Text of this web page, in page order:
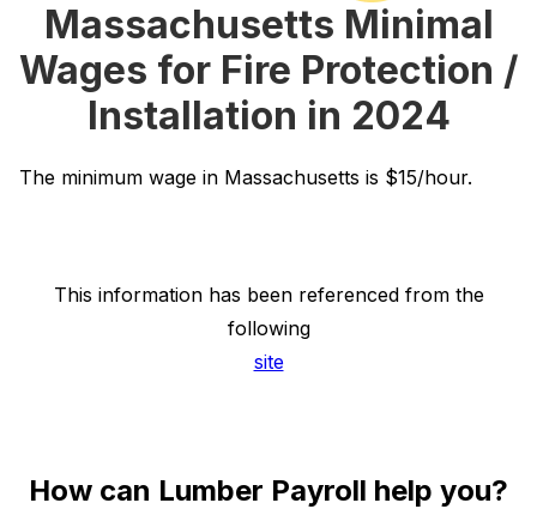
Massachusetts Minimal
Wages for Fire Protection /
Installation in 2024
The minimum wage in Massachusetts is $15/hour.
This information has been referenced from the
following
site
How can Lumber Payroll help you?